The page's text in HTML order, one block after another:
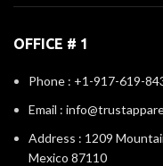
OFFICE # 1
Phone : +1-917-619-
Email :
Address : 1209
Mexico 87110